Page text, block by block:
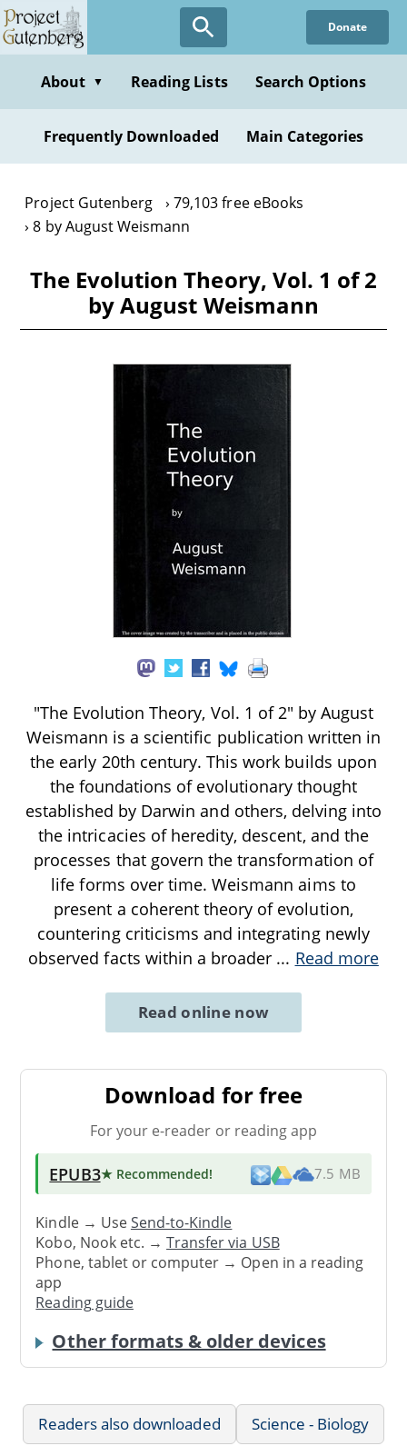
Skip
to
content
Donate
About ▼ Reading Lists Search Options
Frequently Downloaded Main Categories
Project Gutenberg
79,103 free eBooks
8 by August Weismann
The Evolution Theory, Vol. 1 of 2
by August Weismann
"The Evolution Theory, Vol. 1 of 2" by August
Weismann is a scientific publication written in
the early 20th century. This work builds upon
the foundations of evolutionary thought
established by Darwin and others, delving into
the intricacies of heredity, descent, and the
processes that govern the transformation of
life forms over time. Weismann aims to
present a coherent theory of evolution,
countering criticisms and integrating newly
observed facts within a broader ... Read more
Read online now
Download for free
For your e-reader or reading app
EPUB3★ Recommended! 7.5 MB
Kindle → UseSend-to-Kindle
Kobo, Nook etc. →Transfer via USB
Phone, tablet or computer → Open in a reading
app
Reading guide
Other formats & older devices
Readers also downloaded Science - Biology